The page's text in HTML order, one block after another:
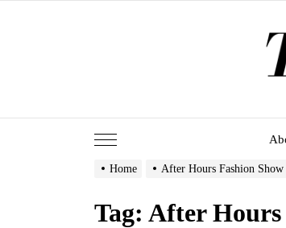
Home After Hours Fashion Show
Tag: After Hours